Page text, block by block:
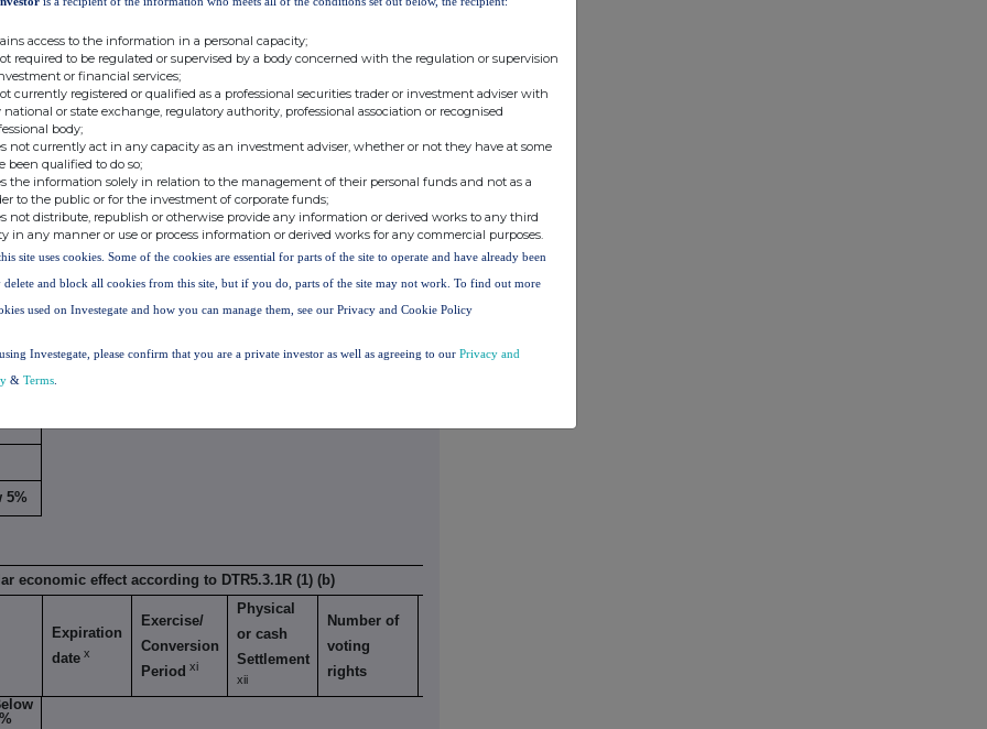
DTR5.3.1R (1) (a)
x
Exercise/
Conversion
Number of voting
rights that may be
acquired if the
exercised/converted.
% of
voting
5%
economic effect according to DTR5.3.1R (1) (b)
Expiration
date x
Exercise/
Conversion
Period xi
Physical
or cash
Settlement
xii
Number of
voting
rights
access to the information in a personal capacity;
required to be regulated or supervised by a body concerned with the regulation or supervision
or financial services;
currently registered or qualified as a professional securities trader or investment adviser with
national or state exchange, regulatory authority, professional association or recognised
body;
not currently act in any capacity as an investment adviser, whether or not they have at some
been qualified to do so;
the information solely in relation to the management of their personal funds and not as a
to the public or for the investment of corporate funds;
not distribute, republish or otherwise provide any information or derived works to any third
in any manner or use or process information or derived works for any commercial purposes.
site uses cookies. Some of the cookies are essential for parts of the site to operate and have already been
delete and block all cookies from this site, but if you do, parts of the site may not work. To find out more
used on Investegate and how you can manage them, see our Privacy and Cookie Policy
Investegate, please confirm that you are a private investor as well as agreeing to our Privacy and
& Terms